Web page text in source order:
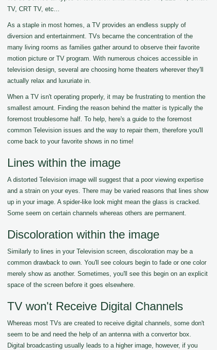
TV, CRT TV, etc...
As a staple in most homes, a TV provides an endless supply of
diversion and entertainment. TVs became the concentration of the
many living rooms as families gather around to observe their favorite
motion picture or TV program. With numerous choices accessible in
television design, several are choosing home theaters wherever they'll
actually relax and luxuriate in.
When a TV isn't operating properly, it may be frustrating to mention the
smallest amount. Finding the reason behind the matter is typically the
foremost troublesome half. To help, here's a guide to the foremost
common Television issues and the way to repair them, therefore you'll
come back to your favorite shows in no time!
Lines within the image
A distorted Television image will suggest that a poor viewing expertise
and a strain on your eyes. There may be varied reasons that lines show
up in your image. A spider-like look might mean the glass is cracked.
Some seem on certain channels whereas others are permanent.
Discoloration within the image
Similarly to lines in your Television screen, discoloration may be a
common drawback to own. You'll see colours begin to fade or one color
merely show as another. Sometimes, you'll see this begin on an explicit
space of the screen before it goes elsewhere.
TV won't Receive Digital Channels
Whereas most TVs are created to receive digital channels, some don't
seem to be and need the help of an antenna with a convertor box.
Digital broadcasting usually leads to a higher image, however, if you